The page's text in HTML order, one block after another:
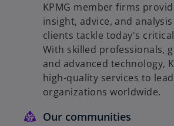
KPMG member firms
insight, advice, and
clients tackle today's
With skilled professionals,
and advanced technology,
high-quality services to
organizations worldwide.
Our communities